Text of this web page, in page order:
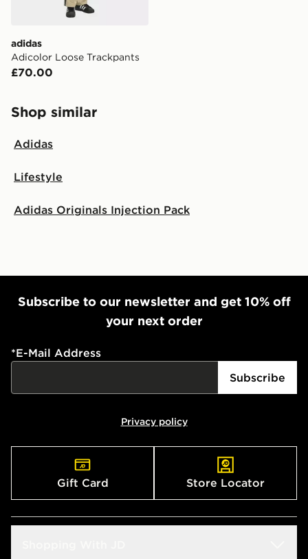
adidas
Adicolor Loose Trackpants
£70.00
Shop similar
Adidas
Lifestyle
Adidas Originals Injection Pack
Subscribe to our newsletter and get 10% off
your next order
*E-Mail Address
Subscribe
Privacy policy
Gift Card Store Locator